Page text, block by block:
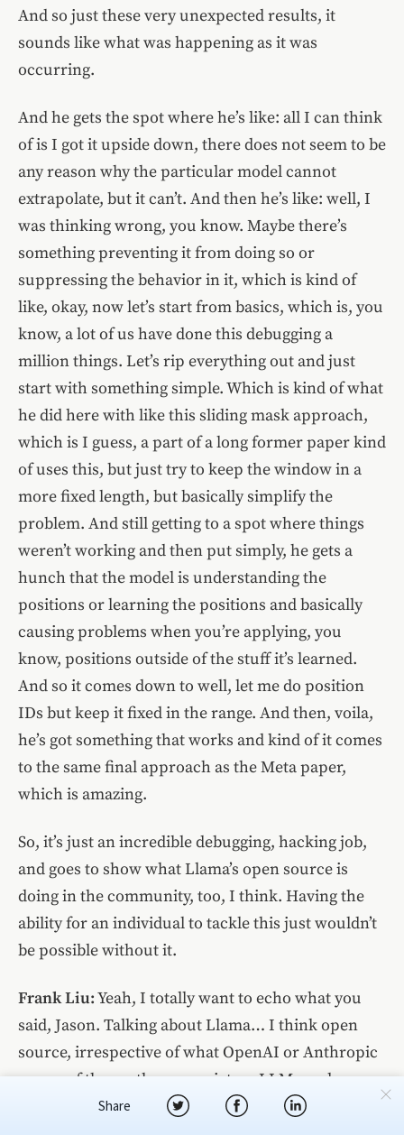
And so just these very unexpected results, it
sounds like what was happening as it was
occurring.
And he gets the spot where he’s like: all I can think
of is I got it upside down, there does not seem to be
any reason why the particular model cannot
extrapolate, but it can’t. And then he’s like: well, I
was thinking wrong, you know. Maybe there’s
something preventing it from doing so or
suppressing the behavior in it, which is kind of
like, okay, now let’s start from basics, which is, you
know, a lot of us have done this debugging a
million things. Let’s rip everything out and just
start with something simple. Which is kind of what
he did here with like this sliding mask approach,
which is I guess, a part of a long former paper kind
of uses this, but just try to keep the window in a
more fixed length, but basically simplify the
problem. And still getting to a spot where things
weren’t working and then put simply, he gets a
hunch that the model is understanding the
positions or learning the positions and basically
causing problems when you’re applying, you
know, positions outside of the stuff it’s learned.
And so it comes down to well, let me do position
IDs but keep it fixed in the range. And then, voila,
he’s got something that works and kind of it comes
to the same final approach as the Meta paper,
which is amazing.
So, it’s just an incredible debugging, hacking job,
and goes to show what Llama’s open source is
doing in the community, too, I think. Having the
ability for an individual to tackle this just wouldn’t
be possible without it.
Frank Liu:Yeah, I totally want to echo what you
said, Jason. Talking about Llama… I think open
source, irrespective of what OpenAI or Anthropic
or any of these other proprietary LLM vendors say,
I think open source definitely has a place in the
Share